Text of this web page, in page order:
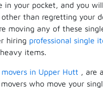
in your pocket, and you
than regretting your
moving any of these
hiring professional single
items.
movers in Upper Hutt , are
movers who move your